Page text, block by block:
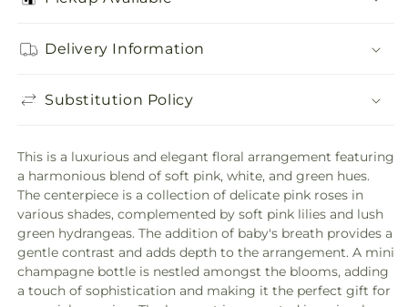
Delivery Information
Substitution Policy
This is a luxurious and elegant floral arrangement featuring
a harmonious blend of soft pink, white, and green hues.
The centerpiece is a collection of delicate pink roses in
various shades, complemented by soft pink lilies and lush
green hydrangeas. The addition of baby's breath provides a
gentle contrast and adds depth to the arrangement. A mini
champagne bottle is nestled amongst the blooms, adding
a touch of sophistication and making it the perfect gift for